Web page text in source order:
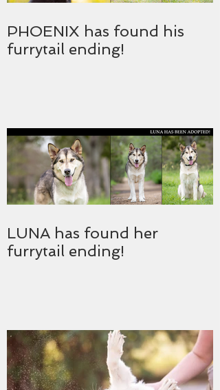
PHOENIX has found his
furrytail ending!
LUNA has found her
furrytail ending!